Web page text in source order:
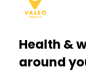
Health &
around